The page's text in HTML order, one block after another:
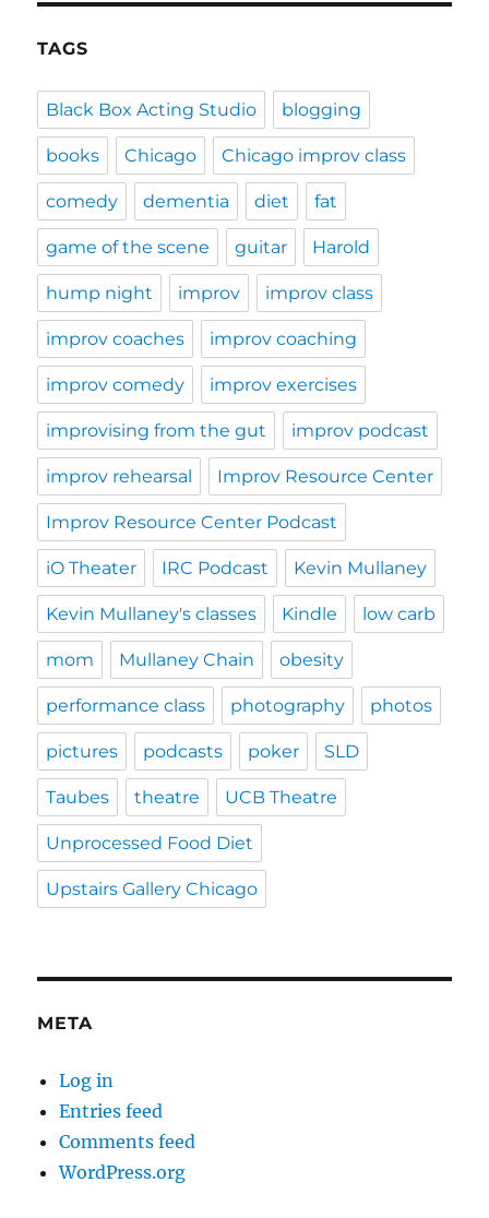
TAGS
Black Box Acting Studio blogging
books Chicago Chicago improv class
comedy dementia diet fat
game of the scene guitar Harold
hump night improv improv class
improv coaches improv coaching
improv comedy improv exercises
improvising from the gut improv podcast
improv rehearsal Improv Resource Center
Improv Resource Center Podcast
iO Theater IRC Podcast Kevin Mullaney
Kevin Mullaney's classes Kindle low carb
mom Mullaney Chain obesity
performance class photography photos
pictures podcasts poker SLD
Taubes theatre UCB Theatre
Unprocessed Food Diet
Upstairs Gallery Chicago
META
Log in
Entries feed
Comments feed
WordPress.org